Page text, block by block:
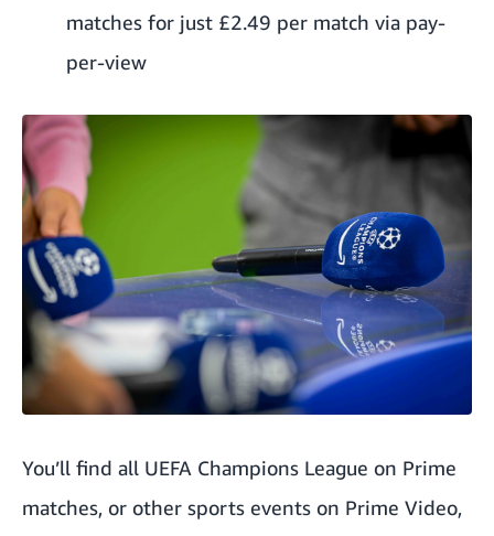
matches for just £2.49 per match via pay-
per-view
You’ll find all UEFA Champions League on Prime
matches, or other sports events on Prime Video,